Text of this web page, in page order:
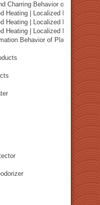
Charring Behavior of Caramel
Heating | Localized Melting of a
Heating | Localized Melting of a
Heating | Localized Melting of a
Behavior of Plastic Model